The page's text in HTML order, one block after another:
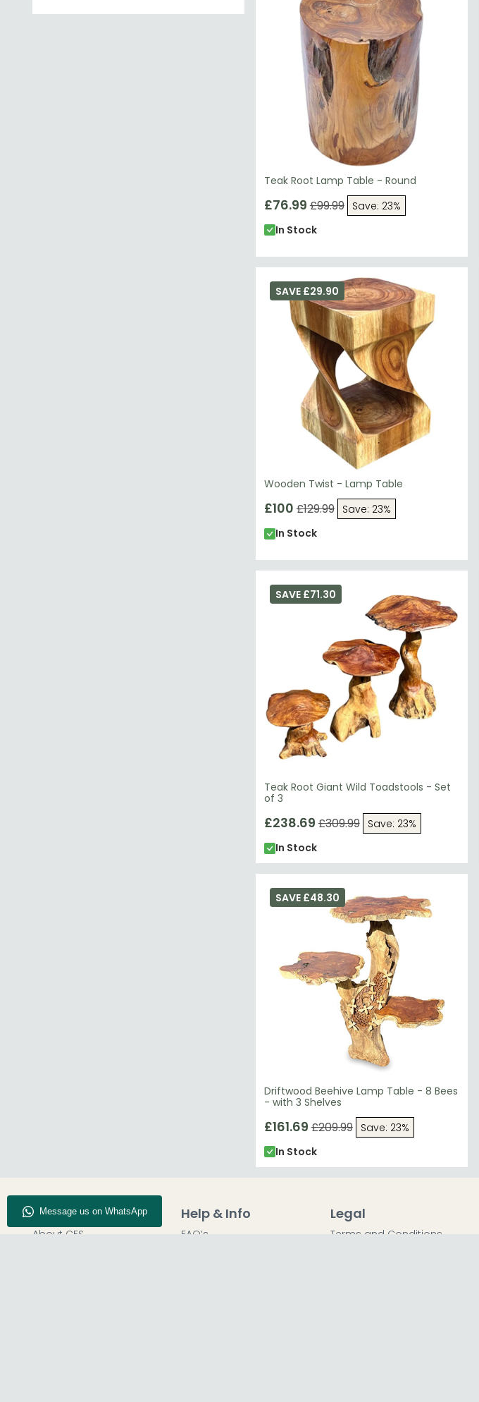
Teak Root Lamp Table - Round
£76.99 £99.99
Save: 23%
In Stock
Wooden Twist - Lamp Table
SAVE £29.90
£100 £129.99
Save: 23%
In Stock
Teak Root Giant Wild Toadstools - Set
of 3
SAVE £71.30
£238.69 £309.99
Save: 23%
In Stock
Driftwood Beehive Lamp Table - 8 Bees
- with 3 Shelves
SAVE £48.30
£161.69 £209.99
Save: 23%
In Stock
Company Info
About CFS
Help & Info
FAQ’s
Legal
Terms and Conditions